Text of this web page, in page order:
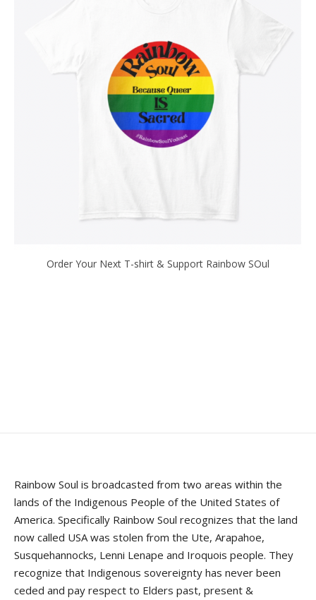
Order Your Next T-shirt & Support Rainbow SOul
Rainbow Soul is broadcasted from two areas within the
lands of the Indigenous People of the United States of
America. Specifically Rainbow Soul recognizes that the land
now called USA was stolen from the Ute, Arapahoe,
Susquehannocks, Lenni Lenape and Iroquois people. They
recognize that Indigenous sovereignty has never been
ceded and pay respect to Elders past, present &